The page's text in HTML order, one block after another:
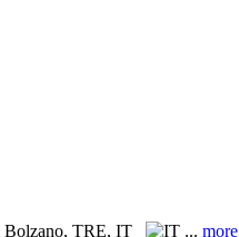
Bolzano, TRE, IT ... more